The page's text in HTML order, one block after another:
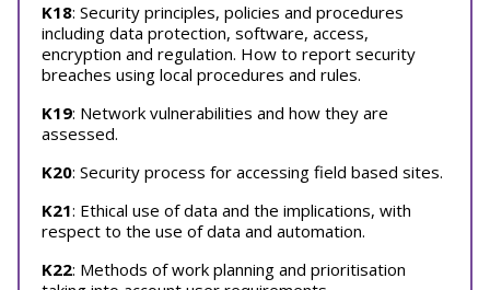
K18: Security principles, policies and procedures
including data protection, software, access,
encryption and regulation. How to report security
breaches using local procedures and rules.
K19: Network vulnerabilities and how they are
assessed.
K20: Security process for accessing field based sites.
K21: Ethical use of data and the implications, with
respect to the use of data and automation.
K22: Methods of work planning and prioritisation